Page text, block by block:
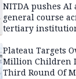
NITDA pushes AI
general course
tertiary
Plateau Targets
Million Children
Third Round Of